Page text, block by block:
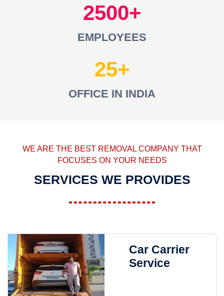
2500
EMPLOYEES
25
OFFICE IN INDIA
WE ARE THE BEST REMOVAL COMPANY THAT
FOCUSES ON YOUR NEEDS
SERVICES WE PROVIDES
Car Carrier
Service